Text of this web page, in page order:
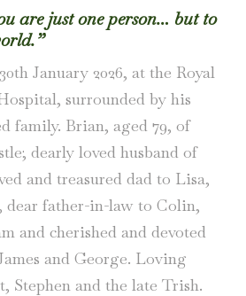
are just one person… but to
January 2026, at the Royal
surrounded by his
family. Brian, aged 79, of
dearly loved husband of
and treasured dad to Lisa,
dear father-in-law to Colin,
and cherished and devoted
and George. Loving
Stephen and the late Trish.